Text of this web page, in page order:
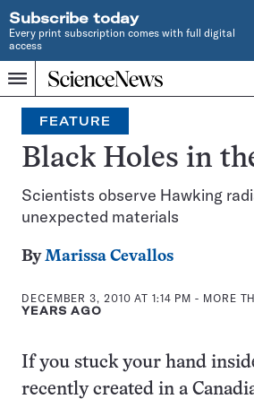
Subscribe today
Every print subscription comes with full digital
access
Menu
Home
INDEPENDENT
JOURNALISM
SINCE
1921
FEATURE
Black Holes in
Scientists observe Hawking
unexpected materials
ByMarissa Cevallos
DECEMBER 3, 2010 AT 1:14 PM - MORE
YEARS AGO
If you stuck your hand
recently created in a